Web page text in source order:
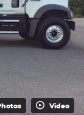
Video